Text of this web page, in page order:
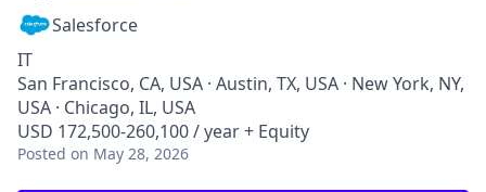
Salesforce
IT
San Francisco, CA, USA · Austin, TX, USA · New York, NY,
USA · Chicago, IL, USA
USD 172,500-260,100 / year + Equity
Posted on May 28, 2026